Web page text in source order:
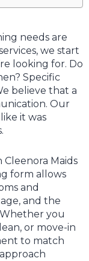
needs are
we start
looking for. Do
Specific
believe that a
Our
it was
Maids
form allows
and
and the
you
or move-in
to match